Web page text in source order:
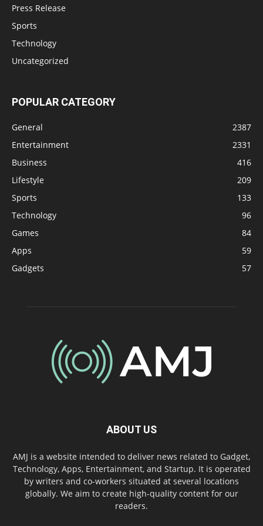
Press Release
Sports
Technology
Uncategorized
POPULAR CATEGORY
General
2387
Entertainment
2331
Business
416
Lifestyle
209
Sports
133
Technology
96
Games
84
Apps
59
Gadgets
57
ABOUT US
AMJ is a website intended to deliver news related to Gadget,
Technology, Apps, Entertainment, and Startup. It is operated
by writers and co-workers situated at several locations
globally. We aim to create high-quality content for our
readers.